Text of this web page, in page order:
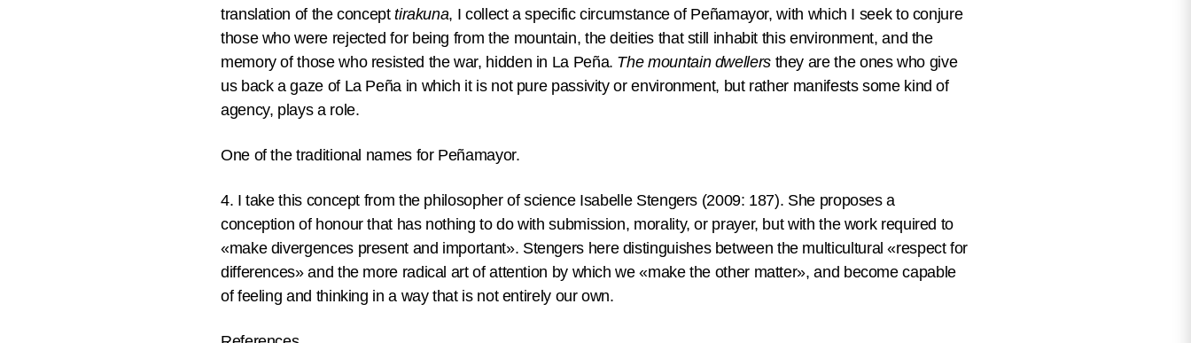
translation of the concepttirakuna, I collect a specific circumstance of Peñamayor, with which I seek to conjure
those who were rejected for being from the mountain, the deities that still inhabit this environment, and the
memory of those who resisted the war, hidden in La Peña. The mountain dwellersthey are the ones who give
us back a gaze of La Peña in which it is not pure passivity or environment, but rather manifests some kind of
agency, plays a role.
One of the traditional names for Peñamayor.
4. I take this concept from the philosopher of science Isabelle Stengers (2009: 187). She proposes a
conception of honour that has nothing to do with submission, morality, or prayer, but with the work required to
«make divergences present and important». Stengers here distinguishes between the multicultural «respect for
differences» and the more radical art of attention by which we «make the other matter», and become capable
of feeling and thinking in a way that is not entirely our own.